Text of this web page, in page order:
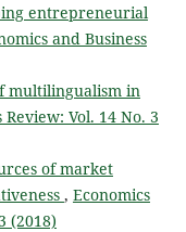
entrepreneurial
and Business
multilingualism in
Vol. 14 No. 3
of market
, Economics
(2018)